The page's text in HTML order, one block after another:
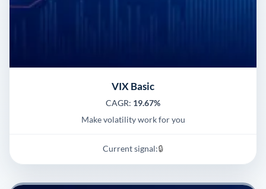
VIX Basic
CAGR: 19.67%
Make volatility work for you
Current signal:🔒